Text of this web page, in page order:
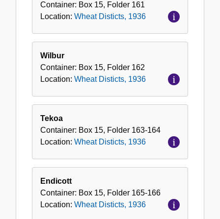
Container: Box 15, Folder 161
Location: Wheat Disticts, 1936
Wilbur
Container: Box 15, Folder 162
Location: Wheat Disticts, 1936
Tekoa
Container: Box 15, Folder 163-164
Location: Wheat Disticts, 1936
Endicott
Container: Box 15, Folder 165-166
Location: Wheat Disticts, 1936